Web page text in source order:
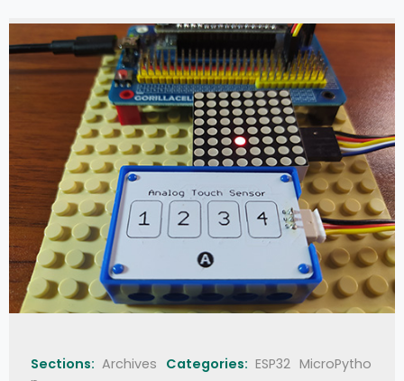
Sections: Archives Categories: ESP32 MicroPytho